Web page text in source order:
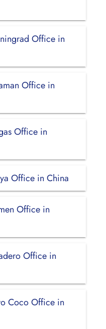
Office in
Office in
Office in
Office in China
Office in
Office in
Coco Office in